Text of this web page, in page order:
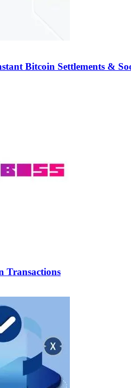
Bitcoin Settlements &
Transactions